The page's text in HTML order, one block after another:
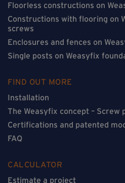
Floorless constructions on
Constructions with flooring on
screws
Enclosures and fences on
Single posts on Weasyfix
FIND OUT MORE
Installation
The Weasyfix concept – Screw
Certifications and patented
FAQ
CALCULATOR
Estimate a project